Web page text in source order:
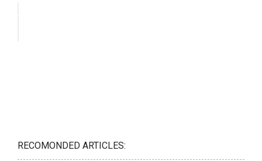
RECOMONDED ARTICLES: